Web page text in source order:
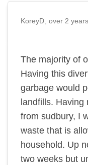
KoreyD over 2
The majority of
Having this
garbage would
landfills.
from sudbury, I
waste that is
household. Up
two weeks but